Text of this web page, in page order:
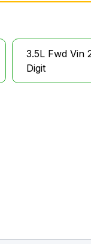
3.5L Fwd Vin
Digit